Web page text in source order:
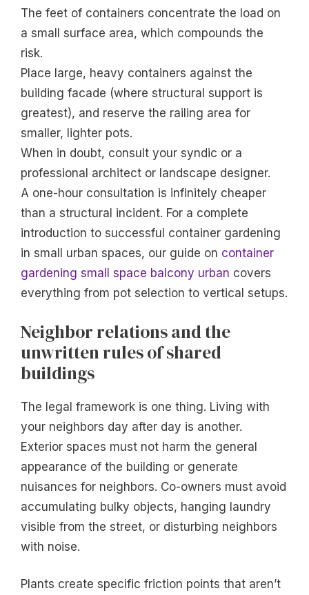
The feet of containers concentrate the load on
a small surface area, which compounds the
risk.
Place large, heavy containers against the
building facade (where structural support is
greatest), and reserve the railing area for
smaller, lighter pots.
When in doubt, consult your syndic or a
professional architect or landscape designer.
A one-hour consultation is infinitely cheaper
than a structural incident. For a complete
introduction to successful container gardening
in small urban spaces, our guide on container
gardening small space balcony urban covers
everything from pot selection to vertical setups.
Neighbor relations and the
unwritten rules of shared
buildings
The legal framework is one thing. Living with
your neighbors day after day is another.
Exterior spaces must not harm the general
appearance of the building or generate
nuisances for neighbors. Co-owners must avoid
accumulating bulky objects, hanging laundry
visible from the street, or disturbing neighbors
with noise.
Plants create specific friction points that aren’t